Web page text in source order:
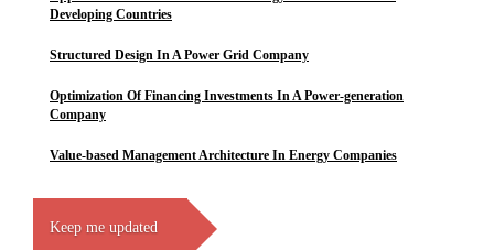
Developing Countries
Structured Design In A Power Grid Company
Optimization Of Financing Investments In A Power-generation
Company
Value-based Management Architecture In Energy Companies
Keep me updated